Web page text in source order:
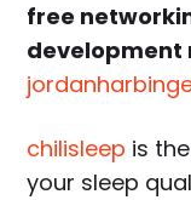
free
development
chilisleep is
your sleep